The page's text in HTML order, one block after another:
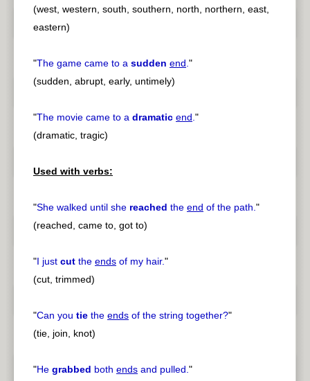
(west, western, south, southern, north, northern, east,
eastern)
"The game came to a sudden end."
(sudden, abrupt, early, untimely)
"The movie came to a dramatic end."
(dramatic, tragic)
Used with verbs:
"She walked until she reached the end of the path."
(reached, came to, got to)
"I just cut the ends of my hair."
(cut, trimmed)
"Can you tie the ends of the string together?"
(tie, join, knot)
"He grabbed both ends and pulled."